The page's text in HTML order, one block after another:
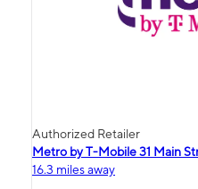
Authorized Retailer
Metro by T-Mobile 31 Main
16.3 miles away